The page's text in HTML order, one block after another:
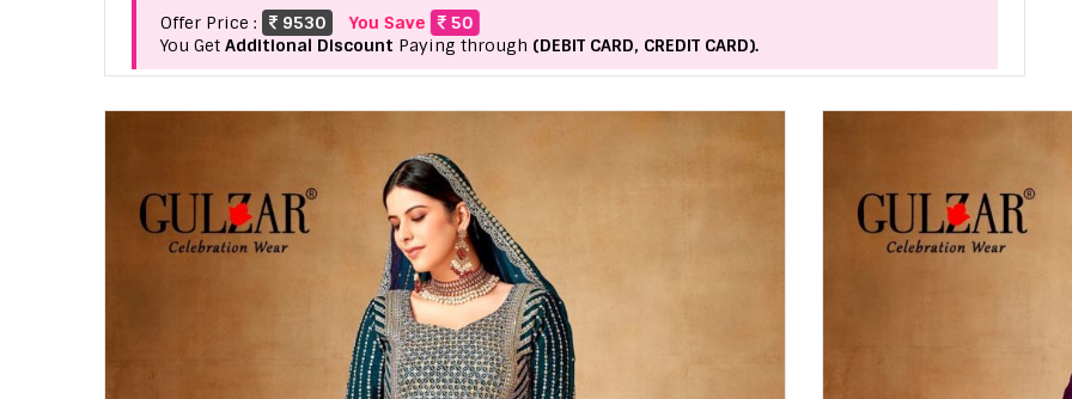
Offer Price : 9530 You Save
50
You Get Additional Discount Paying through (DEBIT CARD, CREDIT CARD).